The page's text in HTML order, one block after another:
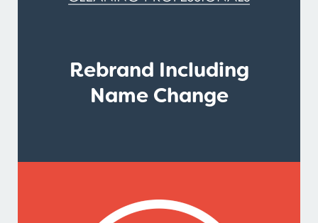
Rebrand Including
Name Change